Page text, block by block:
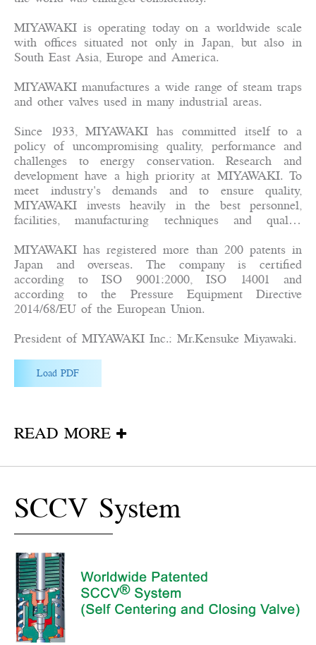
MIYAWAKI is operating today on a worldwide scale
with offices situated not only in Japan, but also in
South East Asia, Europe and America.
MIYAWAKI manufactures a wide range of steam traps
and other valves used in many industrial areas.
Since 1933, MIYAWAKI has committed itself to a
policy of uncompromising quality, performance and
challenges to energy conservation. Research and
development have a high priority at MIYAWAKI. To
meet industry's demands and to ensure quality,
MIYAWAKI invests heavily in the best personnel,
facilities, manufacturing techniques and quality
control systems available today. This policy of
"Technology First" has resulted in major advances in
steam trap design and operation.
MIYAWAKI has registered more than 200 patents in
Japan and overseas. The company is certified
according to ISO 9001:2000, ISO 14001 and
according to the Pressure Equipment Directive
2014/68/EU of the European Union.
President of MIYAWAKI Inc.: Mr.Kensuke Miyawaki.
Load PDF
READ MORE
SCCV System